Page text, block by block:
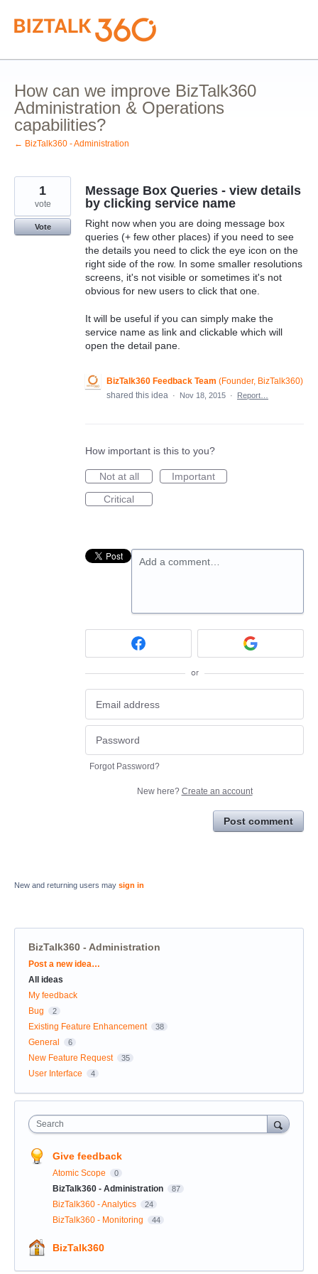
Skip
to
content
How can we improve BizTalk360
Administration & Operations
capabilities?
← BizTalk360 - Administration
Message Box Queries - view details
by clicking service name
Right now when you are doing message box
queries (+ few other places) if you need to see
the details you need to click the eye icon on the
right side of the row. In some smaller resolutions
screens, it's not visible or sometimes it's not
obvious for new users to click that one.
It will be useful if you can simply make the
service name as link and clickable which will
open the detail pane.
1
vote
Vote
BizTalk360 Feedback Team (Founder, BizTalk360)
shared this idea
· Nov 18, 2015 · Report…
How important is this to you?
Not at all
Important
Critical
Add a comment…
or
Forgot Password?
New here? Create an account
Post comment
New and returning users may sign in
BizTalk360 - Administration
Categories
Post a new idea…
All ideas
My feedback
Bug
2
Existing Feature Enhancement 38
General 6
New Feature Request 35
User Interface 4
Search
Give feedback
Atomic Scope 0
BizTalk360 - Administration 87
BizTalk360 - Analytics 24
BizTalk360 - Monitoring 44
BizTalk360